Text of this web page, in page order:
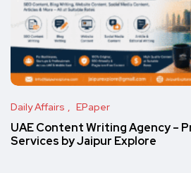
Daily Affairs EPaper
UAE Content Writing Agency –
Services by Jaipur Explore